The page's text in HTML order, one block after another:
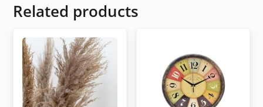
Related products